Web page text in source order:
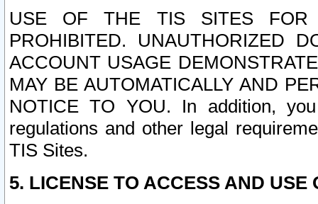
USE OF THE TIS SITES FOR
PROHIBITED. UNAUTHORIZED
ACCOUNT USAGE
MAY BE AUTOMATICALLY AND
NOTICE TO YOU. In addition,
regulations and other legal
TIS Sites.
5. LICENSE TO ACCESS AND USE